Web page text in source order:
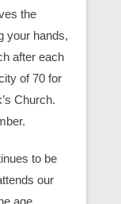
the
your hands,
after each
of 70 for
Church.
to be
our
age